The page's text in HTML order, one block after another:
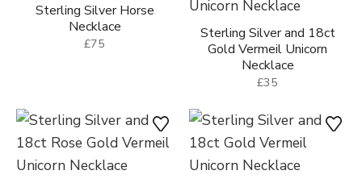
Sterling Silver Horse
Necklace
£75
Sterling Silver and 18ct
Gold Vermeil Unicorn
Necklace
£35